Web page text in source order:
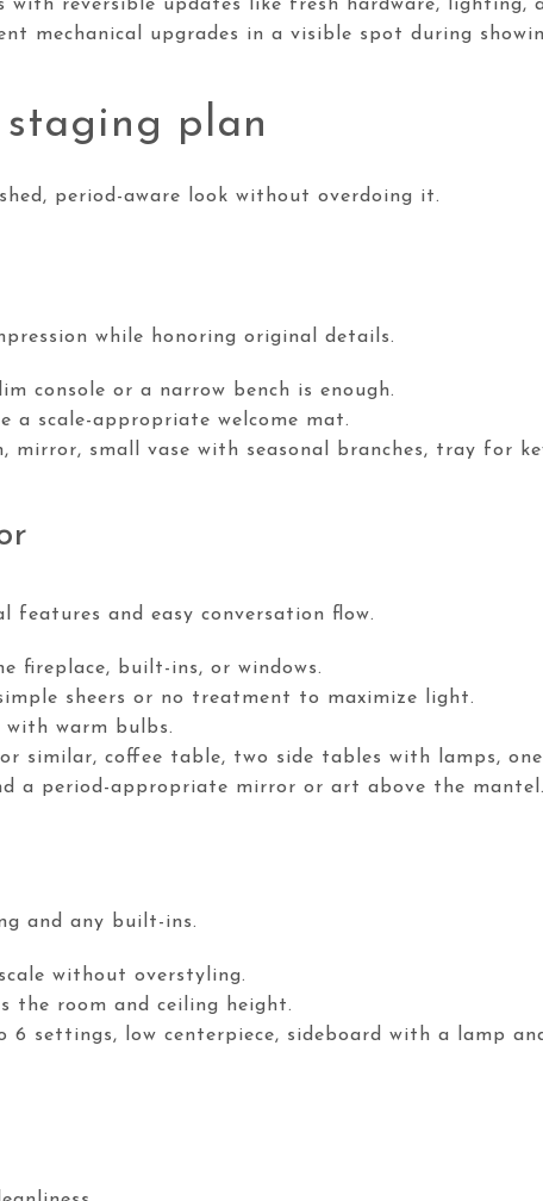
with reversible updates like fresh hardware, lighting,
mechanical upgrades in a visible spot during
staging plan
period-aware look without overdoing it.
while honoring original details.
console or a narrow bench is enough.
a scale-appropriate welcome mat.
mirror, small vase with seasonal branches, tray for
features and easy conversation flow.
fireplace, built-ins, or windows.
sheers or no treatment to maximize light.
warm bulbs.
similar, coffee table, two side tables with lamps,
a period-appropriate mirror or art above the mantel.
and any built-ins.
without overstyling.
the room and ceiling height.
6 settings, low centerpiece, sideboard with a lamp